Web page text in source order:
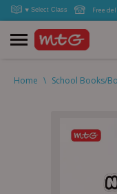
Free
Home \ School Books/